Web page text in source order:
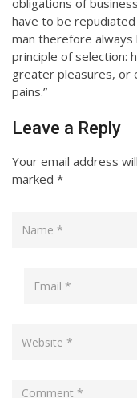
obligations of
have to be
man therefore
principle of selection:
greater pleasures, or
pains.”
Leave a Reply
Your email address
marked *